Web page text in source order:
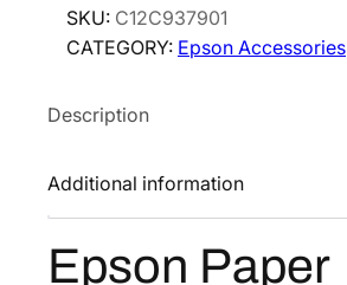
n
P
p
r
s
SKU: C12C937901
CATEGORY: Epson Accessories
Description
Additional information
Epson Paper